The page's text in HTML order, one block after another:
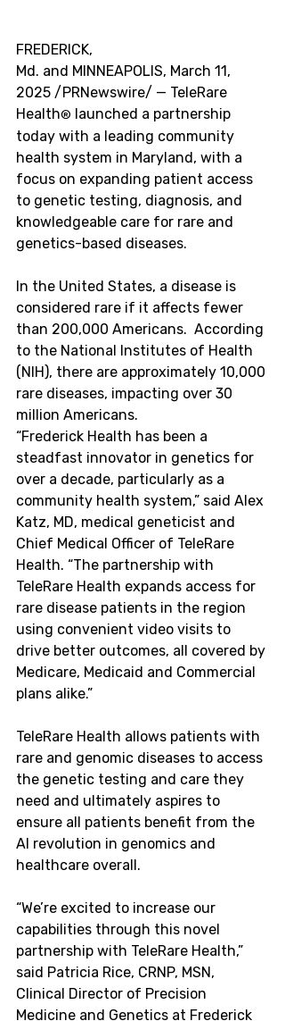
FREDERICK,
Md. and MINNEAPOLIS, March 11,
2025 /PRNewswire/ — TeleRare
Health® launched a partnership
today with a leading community
health system in Maryland, with a
focus on expanding patient access
to genetic testing, diagnosis, and
knowledgeable care for rare and
genetics-based diseases.
In the United States, a disease is
considered rare if it affects fewer
than 200,000 Americans.  According
to the National Institutes of Health
(NIH), there are approximately 10,000
rare diseases, impacting over 30
million Americans.
“Frederick Health has been a
steadfast innovator in genetics for
over a decade, particularly as a
community health system,” said Alex
Katz, MD, medical geneticist and
Chief Medical Officer of TeleRare
Health. “The partnership with
TeleRare Health expands access for
rare disease patients in the region
using convenient video visits to
drive better outcomes, all covered by
Medicare, Medicaid and Commercial
plans alike.”
TeleRare Health allows patients with
rare and genomic diseases to access
the genetic testing and care they
need and ultimately aspires to
ensure all patients benefit from the
AI revolution in genomics and
healthcare overall.
“We’re excited to increase our
capabilities through this novel
partnership with TeleRare Health,”
said Patricia Rice, CRNP, MSN,
Clinical Director of Precision
Medicine and Genetics at Frederick